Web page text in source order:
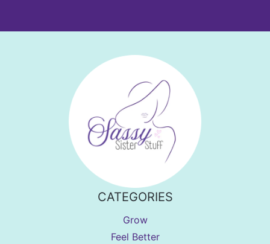
CATEGORIES
Grow
Feel Better